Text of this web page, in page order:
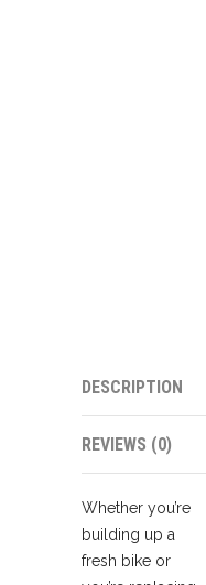
DESCRIPTION
REVIEWS (0)
Whether you’re
building up a
fresh bike or